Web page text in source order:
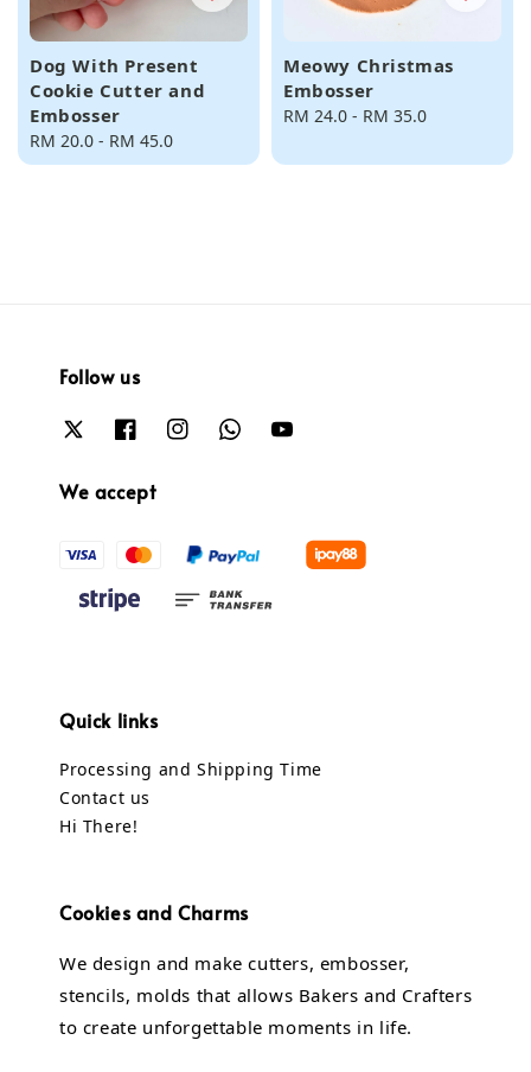
Dog With Present
Cookie Cutter and
Embosser
Regular
price
RM 20.0 - RM 45.0
Meowy Christmas
Embosser
Regular
RM 24.0 - RM 35.0
Follow us
We accept
Quick links
Processing and Shipping Time
Contact us
Hi There!
Cookies and Charms
We design and make cutters, embosser,
stencils, molds that allows Bakers and Crafters
to create unforgettable moments in life.